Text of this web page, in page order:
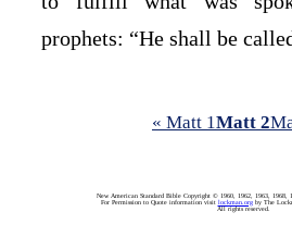
prophets: “He shall be
« Matt 1Matt 2
New American Standard Bible Copyright © 1960, 1962, 1963, 1968,
For Permission to Quote information visit lockman.org by The
All rights reserved.